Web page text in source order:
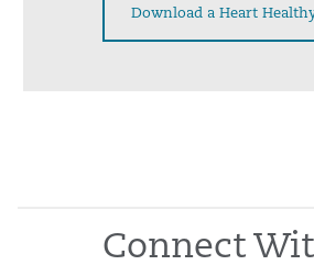
Download a Heart
Connect